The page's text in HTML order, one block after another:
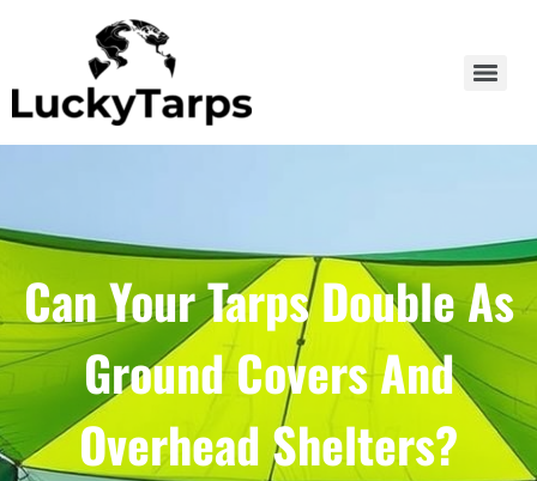
Can Your Tarps Double As
Ground Covers And
Overhead Shelters?